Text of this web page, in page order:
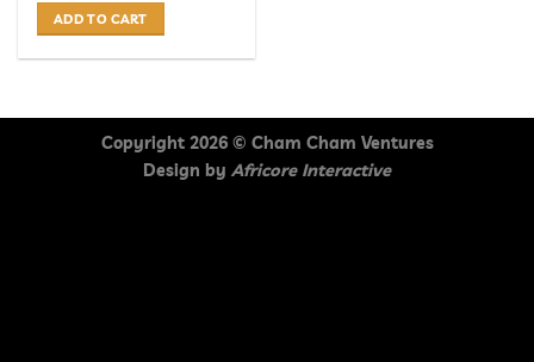
ADD TO CART
Copyright 2026 © Cham Cham Ventures
Design by Africore Interactive